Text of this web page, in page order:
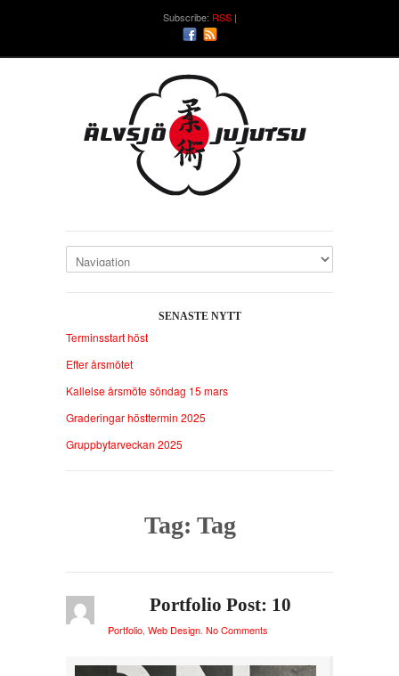
Subscribe: RSS
SENASTE NYTT
Terminsstart höst
Efter årsmötet
Kallelse årsmöte söndag 15 mars
Graderingar hösttermin 2025
Gruppbytarveckan 2025
Tag: Tag
Portfolio Post: 10
Portfolio Web Design No Comments